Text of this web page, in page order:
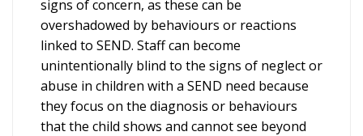
signs of concern, as these can be
overshadowed by behaviours or reactions
linked to SEND. Staff can become
unintentionally blind to the signs of neglect or
abuse in children with a SEND need because
they focus on the diagnosis or behaviours
that the child shows and cannot see beyond